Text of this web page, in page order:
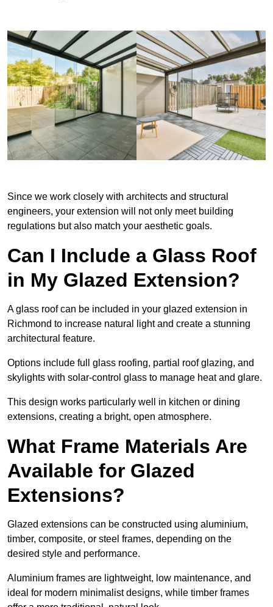
Since we work closely with architects and structural
engineers, your extension will not only meet building
regulations but also match your aesthetic goals.
Can I Include a Glass Roof
in My Glazed Extension?
A glass roof can be included in your glazed extension in
Richmond to increase natural light and create a stunning
architectural feature.
Options include full glass roofing, partial roof glazing, and
skylights with solar-control glass to manage heat and glare.
This design works particularly well in kitchen or dining
extensions, creating a bright, open atmosphere.
What Frame Materials Are
Available for Glazed
Extensions?
Glazed extensions can be constructed using aluminium,
timber, composite, or steel frames, depending on the
desired style and performance.
Aluminium frames are lightweight, low maintenance, and
ideal for modern minimalist designs, while timber frames